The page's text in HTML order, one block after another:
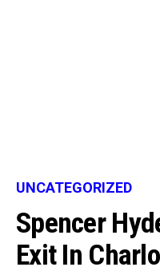
UNCATEGORIZED
Spencer
Exit In